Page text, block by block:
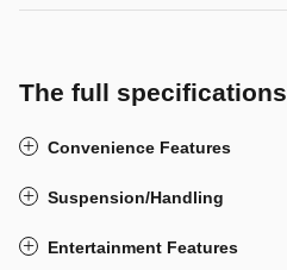
The full specifications
Convenience Features
Suspension/Handling
Entertainment Features